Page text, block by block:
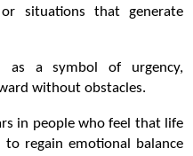
situations that generate
as a symbol of urgency,
without obstacles.
in people who feel that life
regain emotional balance